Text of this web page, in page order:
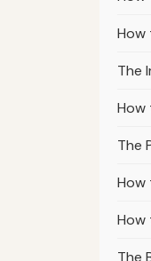
How
The
How
The
How
How
The